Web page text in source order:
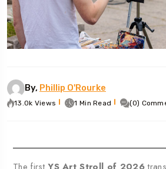
By, Phillip O'Rourke
13.0k Views 1 Min Read (0)